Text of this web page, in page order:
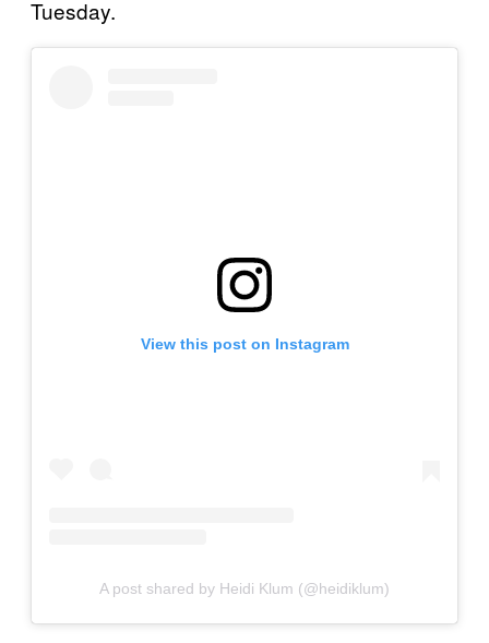
Tuesday.
View this post on Instagram
A post shared by Heidi Klum (@heidiklum)